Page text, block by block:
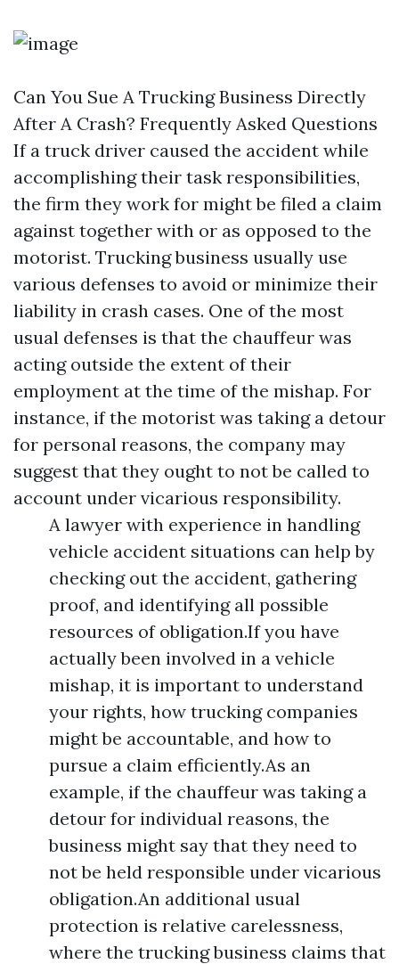
Can You Sue A Trucking Business Directly
After A Crash? Frequently Asked Questions
If a truck driver caused the accident while
accomplishing their task responsibilities,
the firm they work for might be filed a claim
against together with or as opposed to the
motorist. Trucking business usually use
various defenses to avoid or minimize their
liability in crash cases. One of the most
usual defenses is that the chauffeur was
acting outside the extent of their
employment at the time of the mishap. For
instance, if the motorist was taking a detour
for personal reasons, the company may
suggest that they ought to not be called to
account under vicarious responsibility.
A lawyer with experience in handling
vehicle accident situations can help by
checking out the accident, gathering
proof, and identifying all possible
resources of obligation.If you have
actually been involved in a vehicle
mishap, it is important to understand
your rights, how trucking companies
might be accountable, and how to
pursue a claim efficiently.As an
example, if the chauffeur was taking a
detour for individual reasons, the
business might say that they need to
not be held responsible under vicarious
obligation.An additional usual
protection is relative carelessness,
where the trucking business claims that